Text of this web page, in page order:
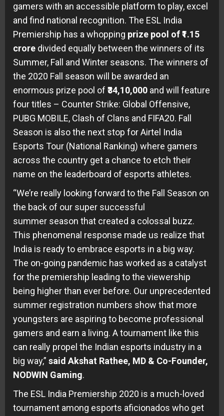
gamers with an accessible platform to play, excel
and find national recognition. The ESL India
Premiership has a whopping prize pool of ₹1.15
crore divided equally between the winners of its
Summer, Fall and Winter seasons. The winners of
the 2020 Fall season will be awarded an
enormous prize pool of ₹34,10,000 and will feature
four titles – Counter Strike: Global Offensive,
PUBG MOBILE, Clash of Clans and FIFA20. Fall
Season is also the next stop for Airtel India
Esports Tour (National Ranking) where gamers
across the country get a chance to etch their
name on the leaderboard of esports athletes.
“We’re really looking forward to the Fall Season on
the back of our super successful
summer season that created a colossal buzz.
This phenomenal response made us realize that
India is ready to embrace esports in a big way.
The on-going pandemic has worked as a catalyst
for the premiership leading to the viewership
being higher than ever before. Our unprecedented
summer registration numbers show that more
youngsters are aspiring to become professional
gamers and earn a living. A tournament like this
can really propel the Indian esports industry in a
big way,” said Akshat Rathee, MD & Co-Founder,
NODWIN Gaming.
The ESL India Premiership 2020 is a much-loved
tournament among esports aficionados who get